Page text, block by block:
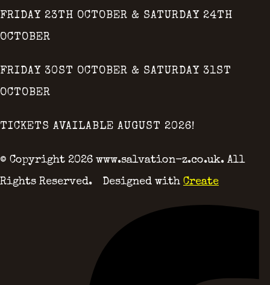
FRIDAY 23TH OCTOBER & SATURDAY 24TH
OCTOBER
FRIDAY 30ST OCTOBER & SATURDAY 31ST
OCTOBER
TICKETS AVAILABLE AUGUST 2026!
© Copyright 2026 www.salvation-z.co.uk. All
Rights Reserved.
Designed with Create